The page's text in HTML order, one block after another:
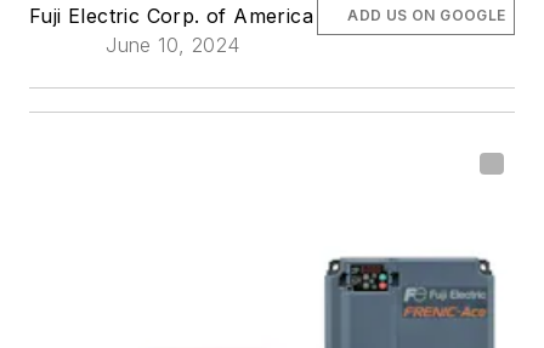
Fuji Electric Corp. of America
June 10, 2024
ADD US ON GOOGLE